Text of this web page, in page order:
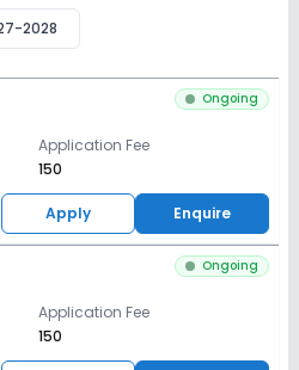
2028
Ongoing
Application Fee
₹150
Apply Enquire
Ongoing
Application Fee
₹150